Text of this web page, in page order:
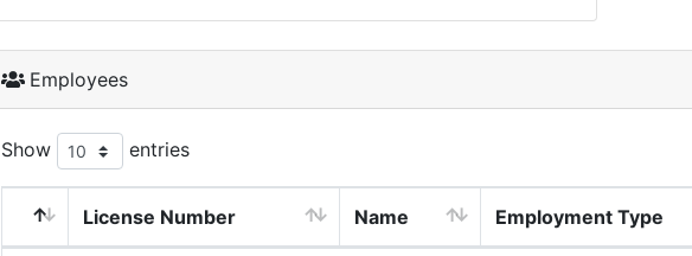
Employees
Show entries
License Number Name Employment Type